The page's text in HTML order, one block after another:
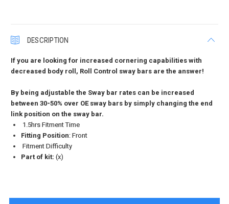
DESCRIPTION
If you are looking for increased cornering capabilities with
decreased body roll, Roll Control sway bars are the answer!
By being adjustable the Sway bar rates can be increased
between 30-50% over OE sway bars by simply changing the end
link position on the sway bar.
1.5hrs Fitment Time
Fitting Position: Front
Fitment Difficulty
Part of kit: (x)